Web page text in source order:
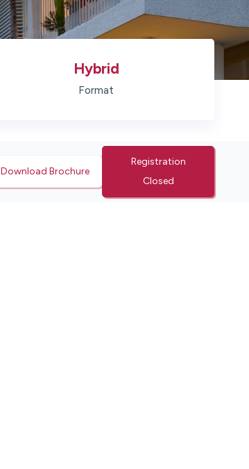
Hybrid
Format
Download Brochure
Registration
Closed